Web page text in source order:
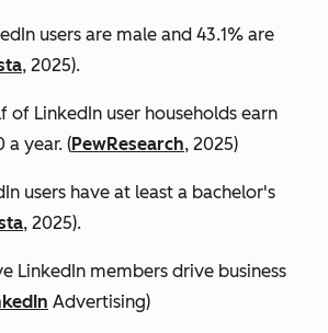
users are male and 43.1% are
, 2025).
of LinkedIn user households earn
a year. (PewResearch, 2025)
users have at least a bachelor's
, 2025).
LinkedIn members drive business
Advertising)